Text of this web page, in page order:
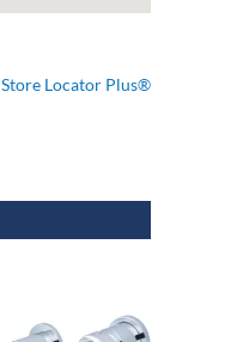
Store Locator Plus®